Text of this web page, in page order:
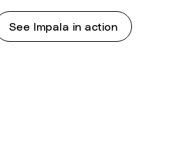
See Impala in action